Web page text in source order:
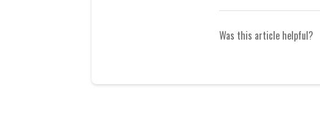
Was this article helpful?